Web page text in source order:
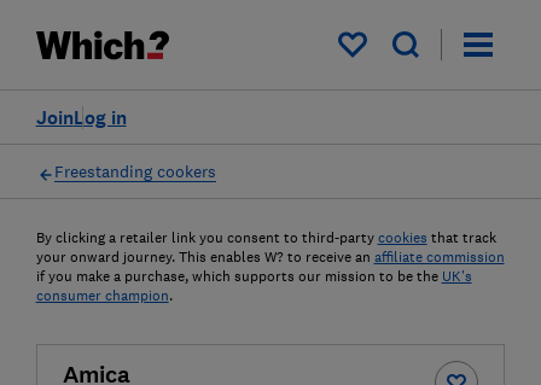
My saved items
Log in
Join
Freestanding cookers
By clicking a retailer link you consent to third-party cookies that track
your onward journey. This enables W? to receive an affiliate commission
if you make a purchase, which supports our mission to be the UK's
consumer champion.
Amica